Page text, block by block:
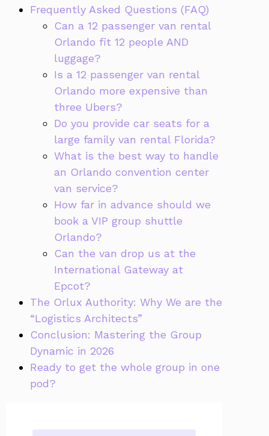
Frequently Asked Questions (FAQ)
Can a 12 passenger van rental
Orlando fit 12 people AND
luggage?
Is a 12 passenger van rental
Orlando more expensive than
three Ubers?
Do you provide car seats for a
large family van rental Florida?
What is the best way to handle
an Orlando convention center
van service?
How far in advance should we
book a VIP group shuttle
Orlando?
Can the van drop us at the
International Gateway at
Epcot?
The Orlux Authority: Why We are the
“Logistics Architects”
Conclusion: Mastering the Group
Dynamic in 2026
Ready to get the whole group in one
pod?